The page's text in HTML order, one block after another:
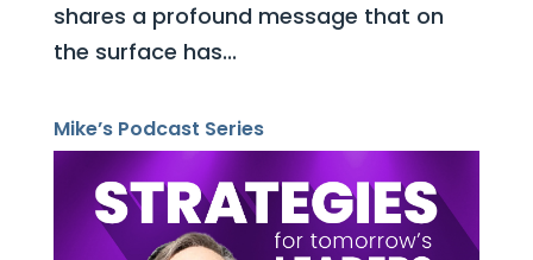
shares a profound message that on
the surface has...
Mike’s Podcast Series